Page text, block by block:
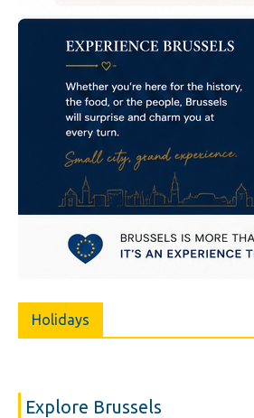
Holidays
Explore Brussels